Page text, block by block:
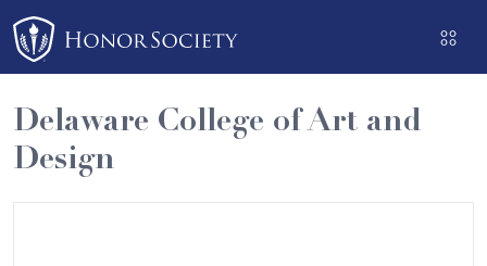
Please
note:
This
website
includes
an
Delaware College of Art and
Design